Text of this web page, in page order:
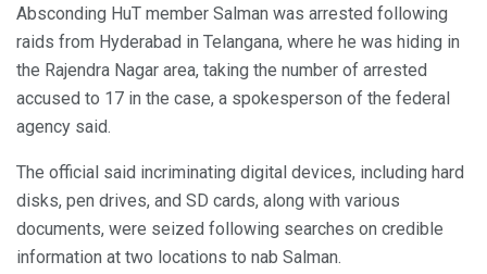
Absconding HuT member Salman was arrested following
raids from Hyderabad in Telangana, where he was hiding in
the Rajendra Nagar area, taking the number of arrested
accused to 17 in the case, a spokesperson of the federal
agency said.
The official said incriminating digital devices, including hard
disks, pen drives, and SD cards, along with various
documents, were seized following searches on credible
information at two locations to nab Salman.